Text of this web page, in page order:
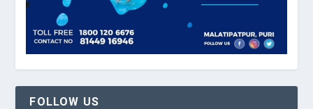
FOLLOW US